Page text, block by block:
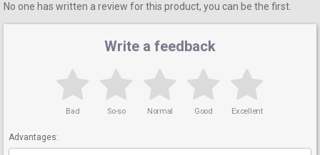
No one has written a review for this product, you can be the first.
Write a feedback
Bad So-so Normal Good Excellent
Advantages: